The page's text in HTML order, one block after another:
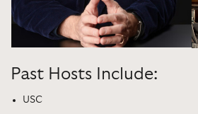
Past Hosts Include:
USC